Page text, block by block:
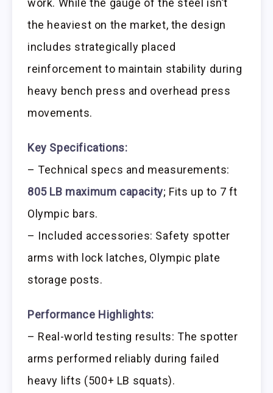
work. While the gauge of the steel isn’t
the heaviest on the market, the design
includes strategically placed
reinforcement to maintain stability during
heavy bench press and overhead press
movements.
Key Specifications:
– Technical specs and measurements:
805 LB maximum capacity; Fits up to 7 ft
Olympic bars.
– Included accessories: Safety spotter
arms with lock latches, Olympic plate
storage posts.
Performance Highlights:
– Real-world testing results: The spotter
arms performed reliably during failed
heavy lifts (500+ LB squats).